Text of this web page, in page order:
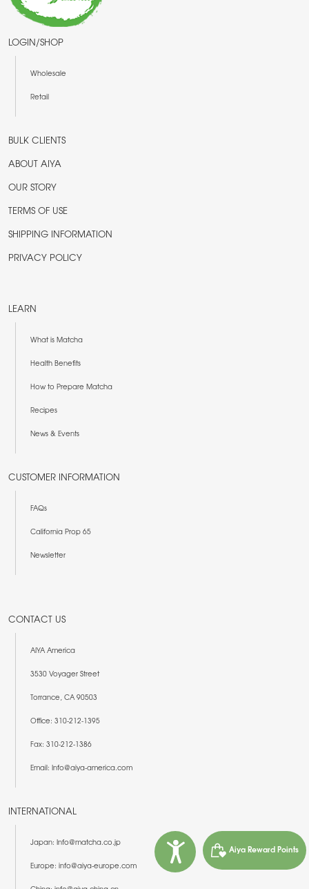
LOGIN/SHOP
Wholesale
Retail
BULK CLIENTS
ABOUT AIYA
OUR STORY
TERMS OF USE
SHIPPING INFORMATION
PRIVACY POLICY
LEARN
What is Matcha
Health Benefits
How to Prepare Matcha
Recipes
News & Events
CUSTOMER INFORMATION
FAQs
California Prop 65
Newsletter
CONTACT US
AIYA America
3530 Voyager Street
Torrance, CA 90503
Office: 310-212-1395
Fax: 310-212-1386
Email: Info@aiya-america.com
INTERNATIONAL
Japan: Info@matcha.co.jp
Europe: info@aiya-europe.com
Aiya Reward Points